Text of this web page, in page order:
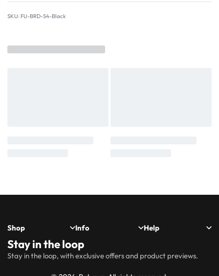
FU-BRD-S4-Black
Shop
New
Arrivals
Hijabs
Info
About
Us
Statement
Help
&
Stay in the loop
Stay in the loop, with exclusive offers and product previews.